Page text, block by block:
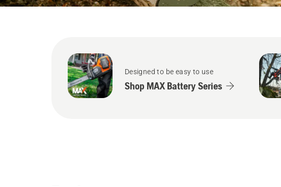
Designed to be easy to use
Shop MAX Battery Series